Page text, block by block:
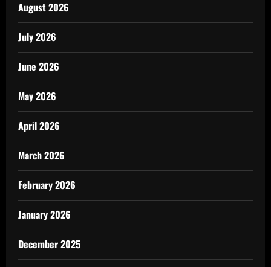
August 2026
July 2026
June 2026
May 2026
April 2026
March 2026
February 2026
January 2026
December 2025